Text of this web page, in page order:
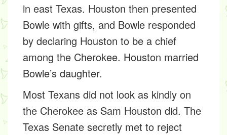
in east Texas. Houston then presented
Bowle with gifts, and Bowle responded
by declaring Houston to be a chief
among the Cherokee. Houston married
Bowle’s daughter.
Most Texans did not look as kindly on
the Cherokee as Sam Houston did. The
Texas Senate secretly met to reject